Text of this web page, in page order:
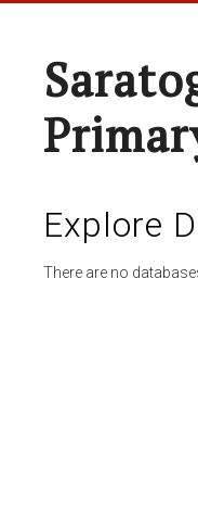
Explore
There are no